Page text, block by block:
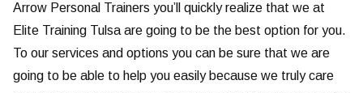
Arrow Personal Trainers you’ll quickly realize that we at
Elite Training Tulsa are going to be the best option for you.
To our services and options you can be sure that we are
going to be able to help you easily because we truly care